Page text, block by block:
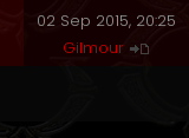
02 Sep 2015, 20:25
Gilmour